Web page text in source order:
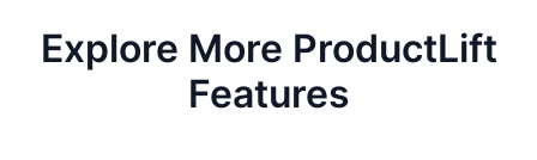
Explore More ProductLift
Features